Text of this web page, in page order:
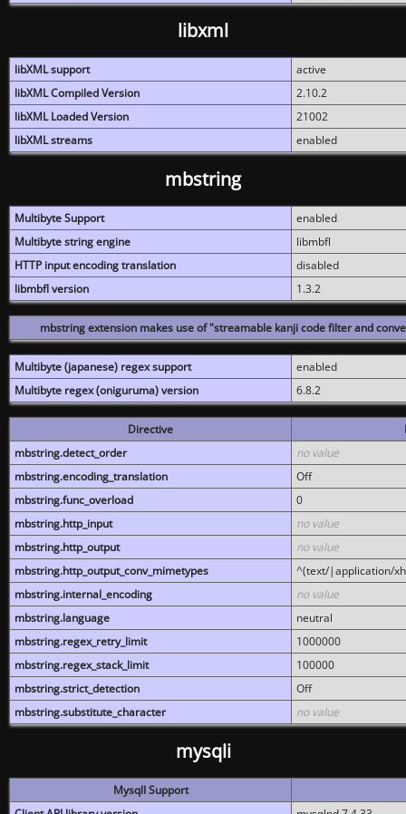
libxml
libXML support
active
libXML Compiled Version
2.10.2
libXML Loaded Version
21002
libXML streams
enabled
mbstring
Multibyte Support
enabled
Multibyte string engine
libmbfl
HTTP input encoding translation
disabled
libmbfl version
1.3.2
mbstring extension makes use of "streamable kanji code filter and
Multibyte (japanese) regex support
enabled
Multibyte regex (oniguruma) version
6.8.2
Directive
mbstring.detect_order
no value
mbstring.encoding_translation
Off
mbstring.func_overload
0
mbstring.http_input
no value
mbstring.http_output
no value
mbstring.http_output_conv_mimetypes
^(text/|application/
mbstring.internal_encoding
no value
mbstring.language
neutral
mbstring.regex_retry_limit
1000000
mbstring.regex_stack_limit
100000
mbstring.strict_detection
Off
mbstring.substitute_character
no value
mysqli
MysqlI Support